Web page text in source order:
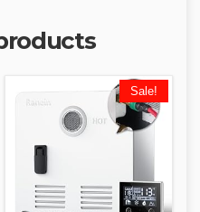
Sale!